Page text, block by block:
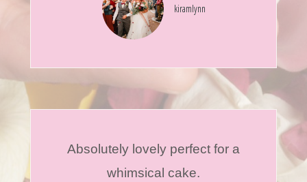
kiramlynn
Absolutely lovely perfect for a
whimsical cake.